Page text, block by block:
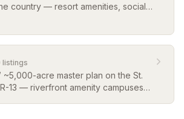
country — resort amenities, social
living, and warm weather
listings
~5,000-acre master plan on the St.
13 — riverfront amenity campuses